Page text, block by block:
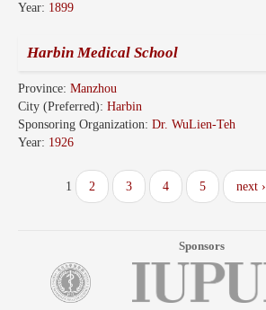
Year: 1899
Harbin Medical School
Province: Manzhou
City (Preferred): Harbin
Sponsoring Organization: Dr. WuLien-Teh
Year: 1926
1 2 3 4 5 next ›
Sponsors